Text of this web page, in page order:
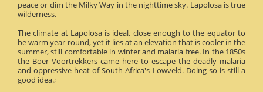
peace or dim the Milky Way in the nighttime sky. Lapolosa is true
wilderness.
The climate at Lapolosa is ideal, close enough to the equator to
be warm year-round, yet it lies at an elevation that is cooler in the
summer, still comfortable in winter and malaria free. In the 1850s
the Boer Voortrekkers came here to escape the deadly malaria
and oppressive heat of South Africa's Lowveld. Doing so is still a
good idea.;